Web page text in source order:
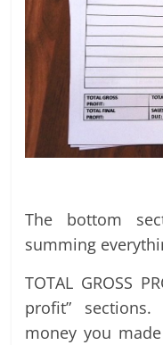
The bottom
summing
TOTAL GROSS
profit”
money you